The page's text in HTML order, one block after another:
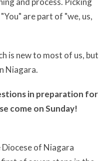
are part of "we, us,
is new to most of us, but
Niagara.
in preparation for
come on Sunday!
of Niagara